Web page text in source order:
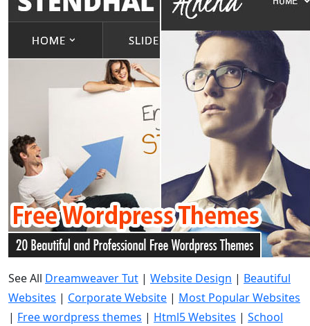
See All Dreamweaver Tut | Website Design | Beautiful
Websites | Corporate Website | Most Popular Websites
| Free wordpress themes | Html5 Websites | School